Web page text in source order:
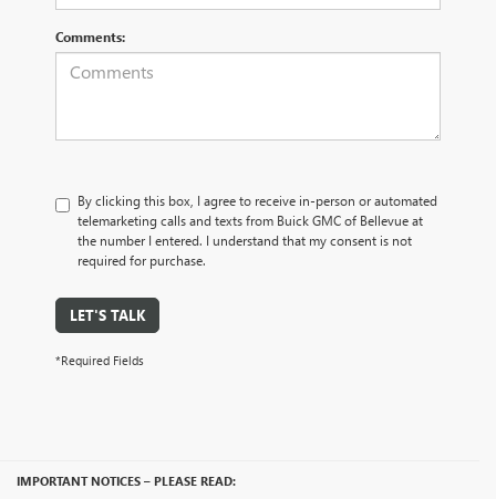
Comments:
By clicking this box, I agree to receive in-person or automated
telemarketing calls and texts from Buick GMC of Bellevue at
the number I entered. I understand that my consent is not
required for purchase.
LET'S TALK
*Required Fields
IMPORTANT NOTICES – PLEASE READ: